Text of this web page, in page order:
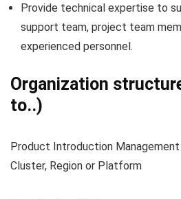
Provide technical expertise to
support team, project team
experienced personnel.
Organization
to..)
Product Introduction
Cluster, Region or Platform